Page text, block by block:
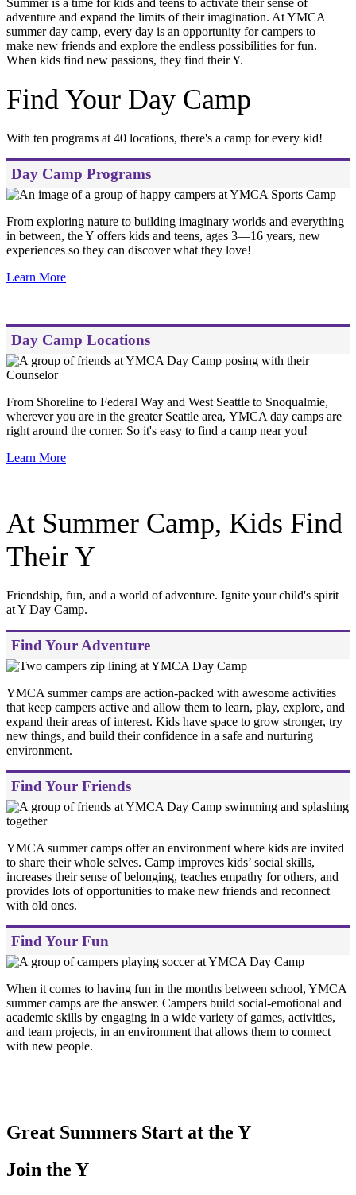
Summer is a time for kids and teens to activate their sense of
adventure and expand the limits of their imagination. At YMCA
summer day camp, every day is an opportunity for campers to
make new friends and explore the endless possibilities for fun.
When kids find new passions, they find their Y.
Find Your Day Camp
With ten programs at 40 locations, there's a camp for every kid!
Day Camp Programs
From exploring nature to building imaginary worlds and everything
in between, the Y offers kids and teens, ages 3—16 years, new
experiences so they can discover what they love!
Learn More
Day Camp Locations
From Shoreline to Federal Way and West Seattle to Snoqualmie,
wherever you are in the greater Seattle area, YMCA day camps are
right around the corner. So it's easy to find a camp near you!
Learn More
At Summer Camp, Kids Find
Their Y
Friendship, fun, and a world of adventure. Ignite your child's spirit
at Y Day Camp.
Find Your Adventure
YMCA summer camps are action-packed with awesome activities
that keep campers active and allow them to learn, play, explore, and
expand their areas of interest. Kids have space to grow stronger, try
new things, and build their confidence in a safe and nurturing
environment.
Find Your Friends
YMCA summer camps offer an environment where kids are invited
to share their whole selves. Camp improves kids’ social skills,
increases their sense of belonging, teaches empathy for others, and
provides lots of opportunities to make new friends and reconnect
with old ones.
Find Your Fun
When it comes to having fun in the months between school, YMCA
summer camps are the answer. Campers build social-emotional and
academic skills by engaging in a wide variety of games, activities,
and team projects, in an environment that allows them to connect
with new people.
Great Summers Start at the Y
Join the Y